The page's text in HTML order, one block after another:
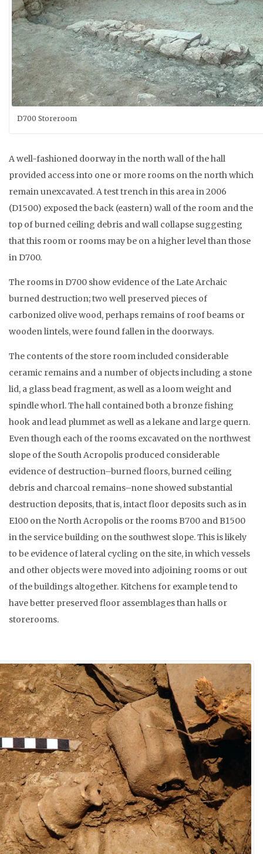
D700 Storeroom
A well-fashioned doorway in the north wall of the hall
provided access into one or more rooms on the north which
remain unexcavated. A test trench in this area in 2006
(D1500) exposed the back (eastern) wall of the room and the
top of burned ceiling debris and wall collapse suggesting
that this room or rooms may be on a higher level than those
in D700.
The rooms in D700 show evidence of the Late Archaic
burned destruction; two well preserved pieces of
carbonized olive wood, perhaps remains of roof beams or
wooden lintels, were found fallen in the doorways.
The contents of the store room included considerable
ceramic remains and a number of objects including a stone
lid, a glass bead fragment, as well as a loom weight and
spindle whorl. The hall contained both a bronze fishing
hook and lead plummet as well as a lekane and large quern.
Even though each of the rooms excavated on the northwest
slope of the South Acropolis produced considerable
evidence of destruction–burned floors, burned ceiling
debris and charcoal remains–none showed substantial
destruction deposits, that is, intact floor deposits such as in
E100 on the North Acropolis or the rooms B700 and B1500
in the service building on the southwest slope. This is likely
to be evidence of lateral cycling on the site, in which vessels
and other objects were moved into adjoining rooms or out
of the buildings altogether. Kitchens for example tend to
have better preserved floor assemblages than halls or
storerooms.